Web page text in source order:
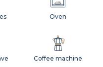
Oven
Coffee machine